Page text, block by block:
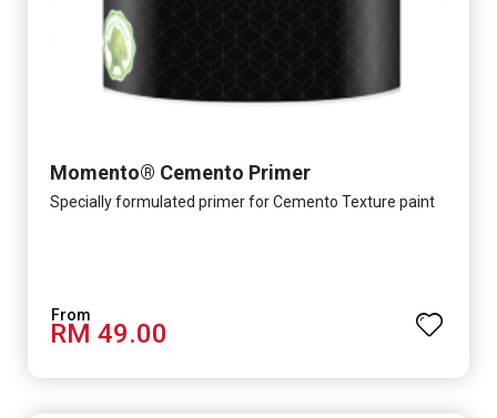
Momento® Cemento Primer
Specially formulated primer for Cemento Texture paint
RM 49.00